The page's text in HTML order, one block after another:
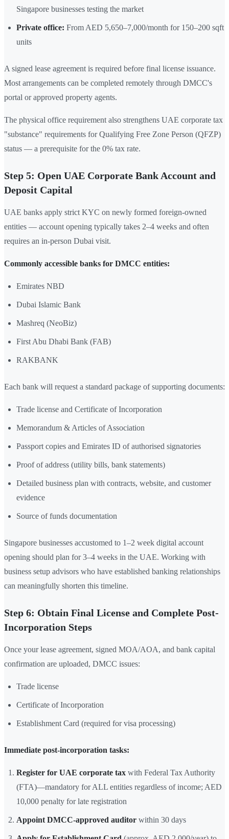
Singapore businesses testing the market
Private office: From AED 5,650–7,000/month for 150–200 sqft
units
A signed lease agreement is required before final license issuance.
Most arrangements can be completed remotely through DMCC's
portal or approved property agents.
The physical office requirement also strengthens UAE corporate tax
"substance" requirements for Qualifying Free Zone Person (QFZP)
status — a prerequisite for the 0% tax rate.
Step 5: Open UAE Corporate Bank Account and
Deposit Capital
UAE banks apply strict KYC on newly formed foreign-owned
entities — account opening typically takes 2–4 weeks and often
requires an in-person Dubai visit.
Commonly accessible banks for DMCC entities:
Emirates NBD
Dubai Islamic Bank
Mashreq (NeoBiz)
First Abu Dhabi Bank (FAB)
RAKBANK
Each bank will request a standard package of supporting documents:
Trade license and Certificate of Incorporation
Memorandum & Articles of Association
Passport copies and Emirates ID of authorised signatories
Proof of address (utility bills, bank statements)
Detailed business plan with contracts, website, and customer
evidence
Source of funds documentation
Singapore businesses accustomed to 1–2 week digital account
opening should plan for 3–4 weeks in the UAE. Working with
business setup advisors who have established banking relationships
can meaningfully shorten this timeline.
Step 6: Obtain Final License and Complete Post-
Incorporation Steps
Once your lease agreement, signed MOA/AOA, and bank capital
confirmation are uploaded, DMCC issues:
Trade license
Certificate of Incorporation
Establishment Card (required for visa processing)
Immediate post-incorporation tasks:
Register for UAE corporate tax with Federal Tax Authority
(FTA)—mandatory for ALL entities regardless of income; AED
10,000 penalty for late registration
Appoint DMCC-approved auditor within 30 days